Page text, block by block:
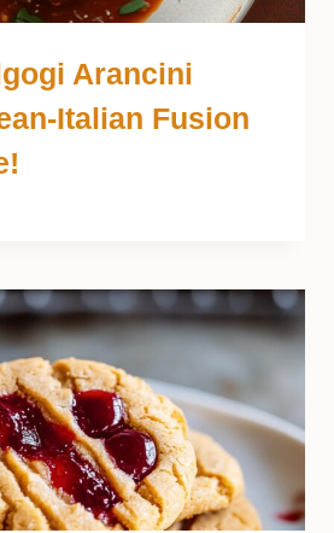
Arancini
Italian Fusion